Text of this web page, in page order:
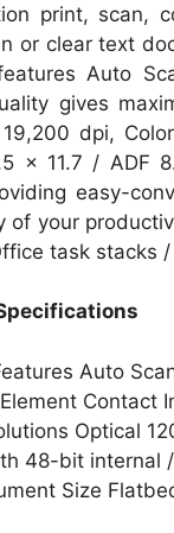
print, scan,
or clear text
Auto
gives
dpi,
x 11.7 / ADF
easy-
of your
task stacks
Auto
Contact
Optical
48-bit internal
Size